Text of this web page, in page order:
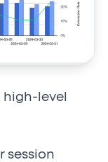
level
session